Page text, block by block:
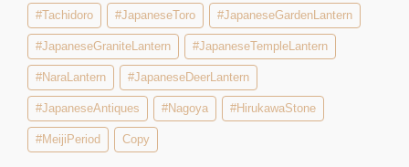
#Tachidoro #JapaneseToro #JapaneseGardenLantern
#JapaneseGraniteLantern #JapaneseTempleLantern
#NaraLantern #JapaneseDeerLantern
#JapaneseAntiques #Nagoya #HirukawaStone
#MeijiPeriod Copy